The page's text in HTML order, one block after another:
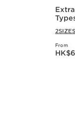
2SIZES
From
Now price